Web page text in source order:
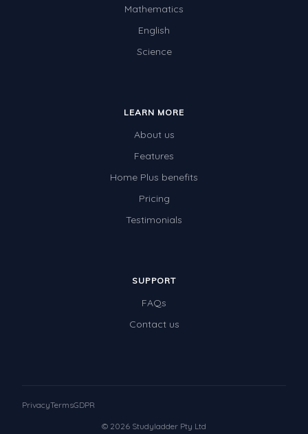
Mathematics
English
Science
LEARN MORE
About us
Features
Home Plus benefits
Pricing
Testimonials
SUPPORT
FAQs
Contact us
© 2026 Studyladder Pty Ltd
PrivacyTermsGDPR